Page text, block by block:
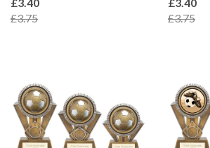
£3.75
£3.75